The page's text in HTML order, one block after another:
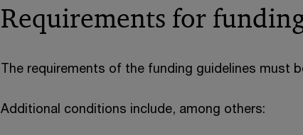
Requirements for
The requirements of the funding guidelines must
Additional conditions include, among others: